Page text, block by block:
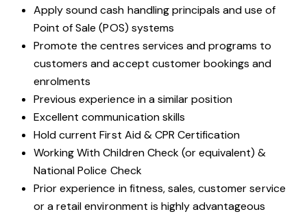
Apply sound cash handling principals and use of
Point of Sale (POS) systems
Promote the centres services and programs to
customers and accept customer bookings and
enrolments
Previous experience in a similar position
Excellent communication skills
Hold current First Aid & CPR Certification
Working With Children Check (or equivalent) &
National Police Check
Prior experience in fitness, sales, customer service
or a retail environment is highly advantageous